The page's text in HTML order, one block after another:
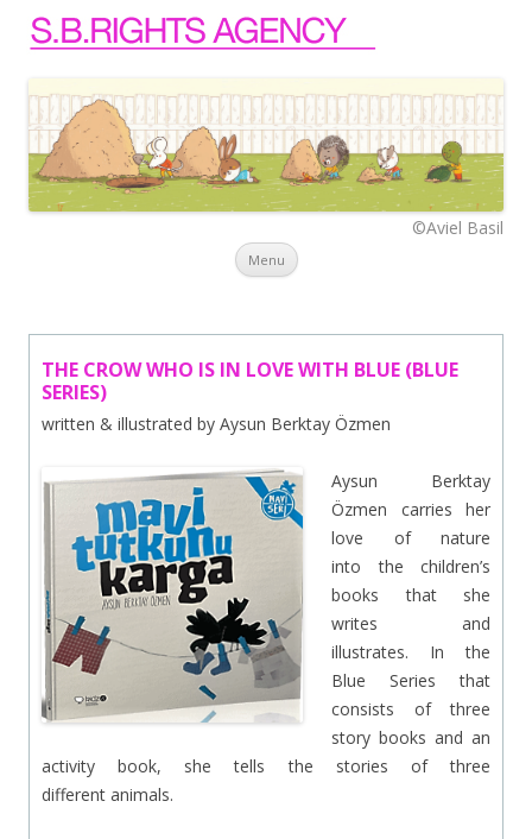
©Aviel Basil
Menu Skip to content
THE CROW WHO IS IN LOVE WITH BLUE (BLUE
SERIES)
written & illustrated by Aysun Berktay Özmen
Aysun Berktay
Özmen carries her
love of nature
into the children’s
books that she
writes and
illustrates. In the
Blue Series that
consists of three
story books and an
activity book, she tells the stories of three
different animals.